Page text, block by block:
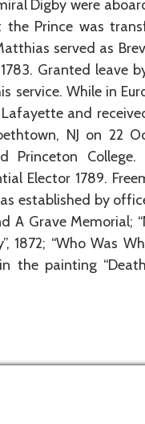
Digby were
the Prince was
served as
Granted leave
service. While in
Lafayette and
NJ on 22
Princeton
Elector 1789.
established by
A Grave
1872; “Who
the painting